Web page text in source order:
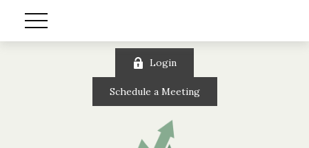
Login
Schedule a Meeting